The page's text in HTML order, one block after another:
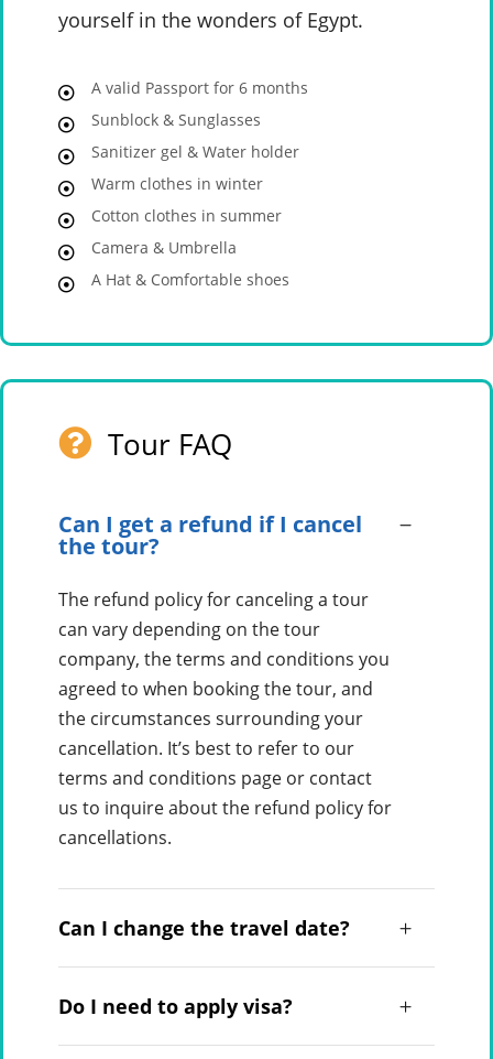
yourself in the wonders of Egypt.
A valid Passport for 6 months
Sunblock & Sunglasses
Sanitizer gel & Water holder
Warm clothes in winter
Cotton clothes in summer
Camera & Umbrella
A Hat & Comfortable shoes
Tour FAQ
Can I get a refund if I cancel
the tour?
The refund policy for canceling a tour
can vary depending on the tour
company, the terms and conditions you
agreed to when booking the tour, and
the circumstances surrounding your
cancellation. It’s best to refer to our
terms and conditions page or contact
us to inquire about the refund policy for
cancellations.
Can I change the travel date?
Do I need to apply visa?